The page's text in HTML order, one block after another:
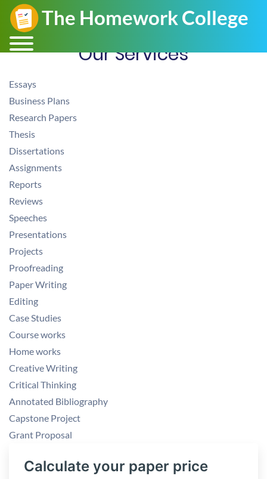
Our Services
Essays
Business Plans
Research Papers
Thesis
Dissertations
Assignments
Reports
Reviews
Speeches
Presentations
Projects
Proofreading
Paper Writing
Editing
Case Studies
Course works
Home works
Creative Writing
Critical Thinking
Annotated Bibliography
Capstone Project
Grant Proposal
Calculate your paper price